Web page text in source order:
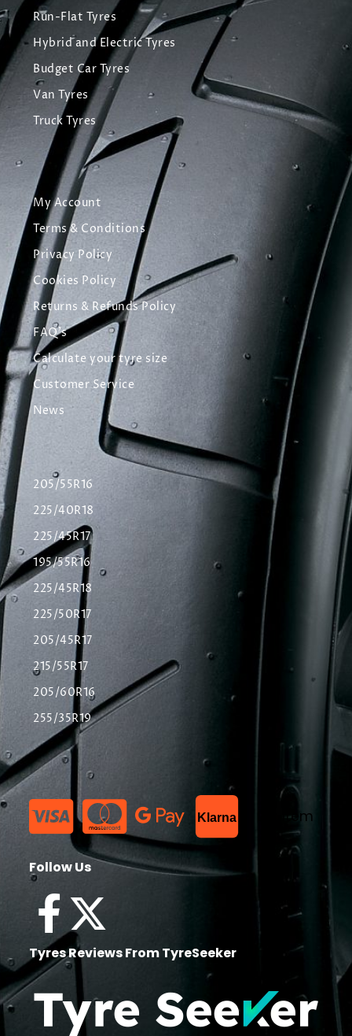
Run-Flat Tyres
Hybrid and Electric Tyres
Budget Car Tyres
Van Tyres
Truck Tyres
My Account
Terms & Conditions
Privacy Policy
Cookies Policy
Returns & Refunds Policy
FAQ's
Calculate your tyre size
Customer Service
News
205/55R16
225/40R18
225/45R17
195/55R16
225/45R18
225/50R17
205/45R17
215/55R17
205/60R16
255/35R19
Klarna List Item
Follow Us
Tyres Reviews From TyreSeeker